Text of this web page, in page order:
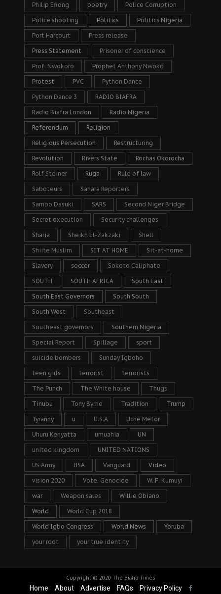
Philip Efiong poetry Police Corruption
Police shooting Politics Politics Nigeria
Port Harcourt Press release
Press Statement Prisoner of conscience
Prof. Nwokoro Prophet Anthony Nwoko
Protest PVC Python Dance
Python Dance 3 RADIO BIAFRA
Radio Biafra London Radio Nigeria
Referendum Religion
Religious Persecution Restructuring
Revolution Rivers State Rochas Okorocha
Rolf Steiner Ruga Rule of law
Saboteurs Sahara Reporters
Sambo Dasuki SARS Second Niger Bridge
Secret execution Security challenges
Sharia Sheikh El-Zakzaki Shell
Shiite Muslim SIT AT HOME Sit-at-home
Slavery soccer Sokoto Caliphate
SOUTH SOUTH AFRICA South East
South East Governors South South
South West Southeast
Southeast governors Southern Nigeria
Special Report Spillage sport
suicide bombers Sunday Igboho
teen girls terrorist terrorists
The Punch The White house Thugs
Tinubu Tony Byrne Tradition Trump
Tyranny u U.S.A Uche Mefor
Uhuru Kenyatta umuahia UN
united kingdom UNITED NATIONS
US Army USA Vanguard Video
vision 2020 Vote. Genocide W. F. Kumuyi
war Weapon sales Willie Obiano
World World Cup 2018
World Igbo Congress World News Yoruba
your root your true identity
Copyright © 2020 The Biafra Times
Home About Advertise FAQs Privacy Policy